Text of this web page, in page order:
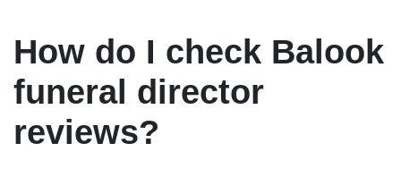
How do I check Balook
funeral director
reviews?